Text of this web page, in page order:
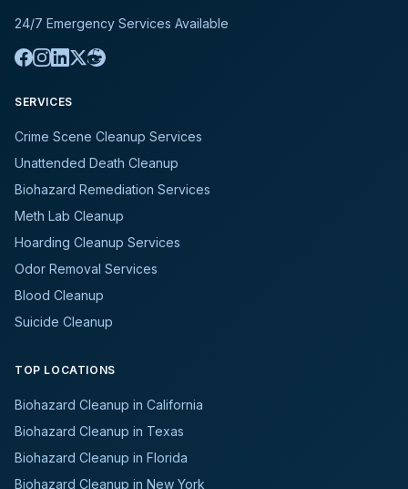
24/7 Emergency Services Available
SERVICES
Crime Scene Cleanup Services
Unattended Death Cleanup
Biohazard Remediation Services
Meth Lab Cleanup
Hoarding Cleanup Services
Odor Removal Services
Blood Cleanup
Suicide Cleanup
TOP LOCATIONS
Biohazard Cleanup in California
Biohazard Cleanup in Texas
Biohazard Cleanup in Florida
Biohazard Cleanup in New York